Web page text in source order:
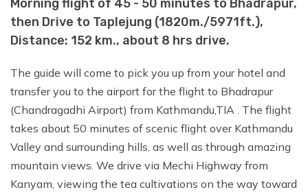
Day 7: Trek from Ghunsa to Khambachen
(4145m./13599ft.), Distance:
11km./6.83miles., about 5 - 6 hrs walk.
Day 8: Acclimatization and Rest Day
Trek from Khambachen to Lhonak
(4785 m / 15698 ft.), Distance: 10
km./6.21miles., about 4 - 5 hrs walk.
Morning flight of 45 - 50 minutes to Bhadrapur,
then Drive to Taplejung (1820m./5971ft.),
Distance: 152 km., about 8 hrs drive.
The guide will come to pick you up from your hotel and
transfer you to the airport for the flight to Bhadrapur
(Chandragadhi Airport) from Kathmandu,TIA . The flight
takes about 50 minutes of scenic flight over Kathmandu
Valley and surrounding hills, as well as through amazing
mountain views. We drive via Mechi Highway from
Kanyam, viewing the tea cultivations on the way toward